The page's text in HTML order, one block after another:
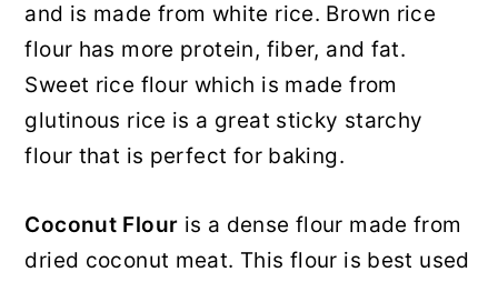
and is made from white rice. Brown rice
flour has more protein, fiber, and fat.
Sweet rice flour which is made from
glutinous rice is a great sticky starchy
flour that is perfect for baking.
Coconut Flour is a dense flour made from
dried coconut meat. This flour is best used